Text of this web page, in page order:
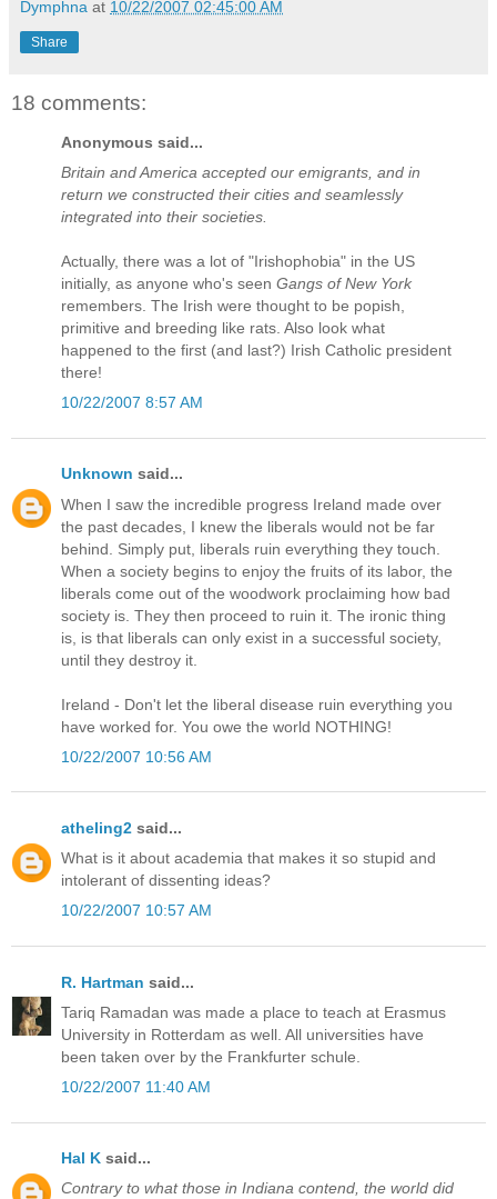
Dymphna at 10/22/2007 02:45:00 AM
Share
18 comments:
Anonymous said...
Britain and America accepted our emigrants, and in
return we constructed their cities and seamlessly
integrated into their societies.
Actually, there was a lot of "Irishophobia" in the US
initially, as anyone who's seen Gangs of New York
remembers. The Irish were thought to be popish,
primitive and breeding like rats. Also look what
happened to the first (and last?) Irish Catholic president
there!
10/22/2007 8:57 AM
Unknown said...
When I saw the incredible progress Ireland made over
the past decades, I knew the liberals would not be far
behind. Simply put, liberals ruin everything they touch.
When a society begins to enjoy the fruits of its labor, the
liberals come out of the woodwork proclaiming how bad
society is. They then proceed to ruin it. The ironic thing
is, is that liberals can only exist in a successful society,
until they destroy it.
Ireland - Don't let the liberal disease ruin everything you
have worked for. You owe the world NOTHING!
10/22/2007 10:56 AM
atheling2 said...
What is it about academia that makes it so stupid and
intolerant of dissenting ideas?
10/22/2007 10:57 AM
R. Hartman said...
Tariq Ramadan was made a place to teach at Erasmus
University in Rotterdam as well. All universities have
been taken over by the Frankfurter schule.
10/22/2007 11:40 AM
Hal K said...
Contrary to what those in Indiana contend, the world did